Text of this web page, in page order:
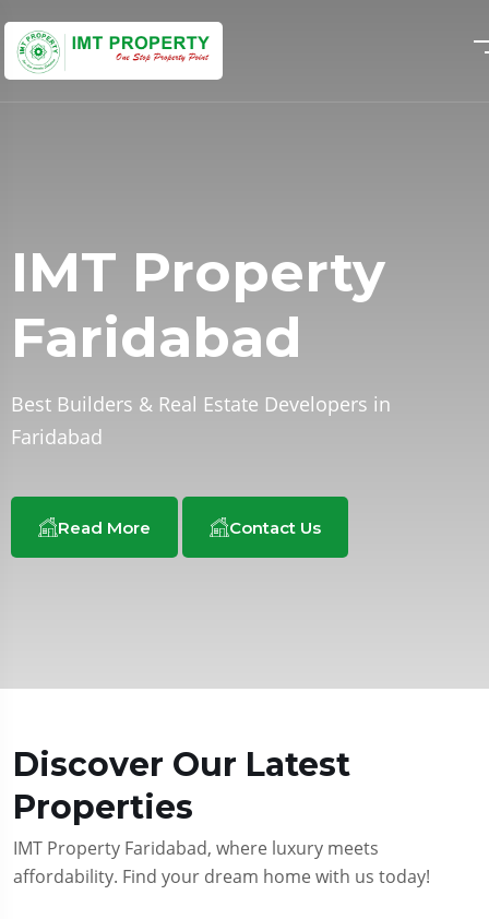
IMT Property
Faridabad
Best Builders & Real Estate Developers in
Faridabad
Read More Contact Us
IMT Property
Faridabad
Best Builders & Real Estate Developers in
Faridabad
Read More Contact Us
IMT Property
Faridabad
Best Builders & Real Estate Developers in
Faridabad
Read More Contact Us
Discover Our Latest
Properties
IMT Property Faridabad, where luxury meets
affordability. Find your dream home with us today!